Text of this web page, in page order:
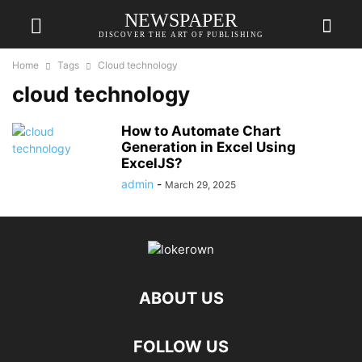
NEWSPAPER
DISCOVER THE ART OF PUBLISHING
Home Tags Cloud technology
cloud technology
How to Automate Chart
Generation in Excel Using
ExcelJS?
admin - March 29, 2025
ABOUT US
FOLLOW US